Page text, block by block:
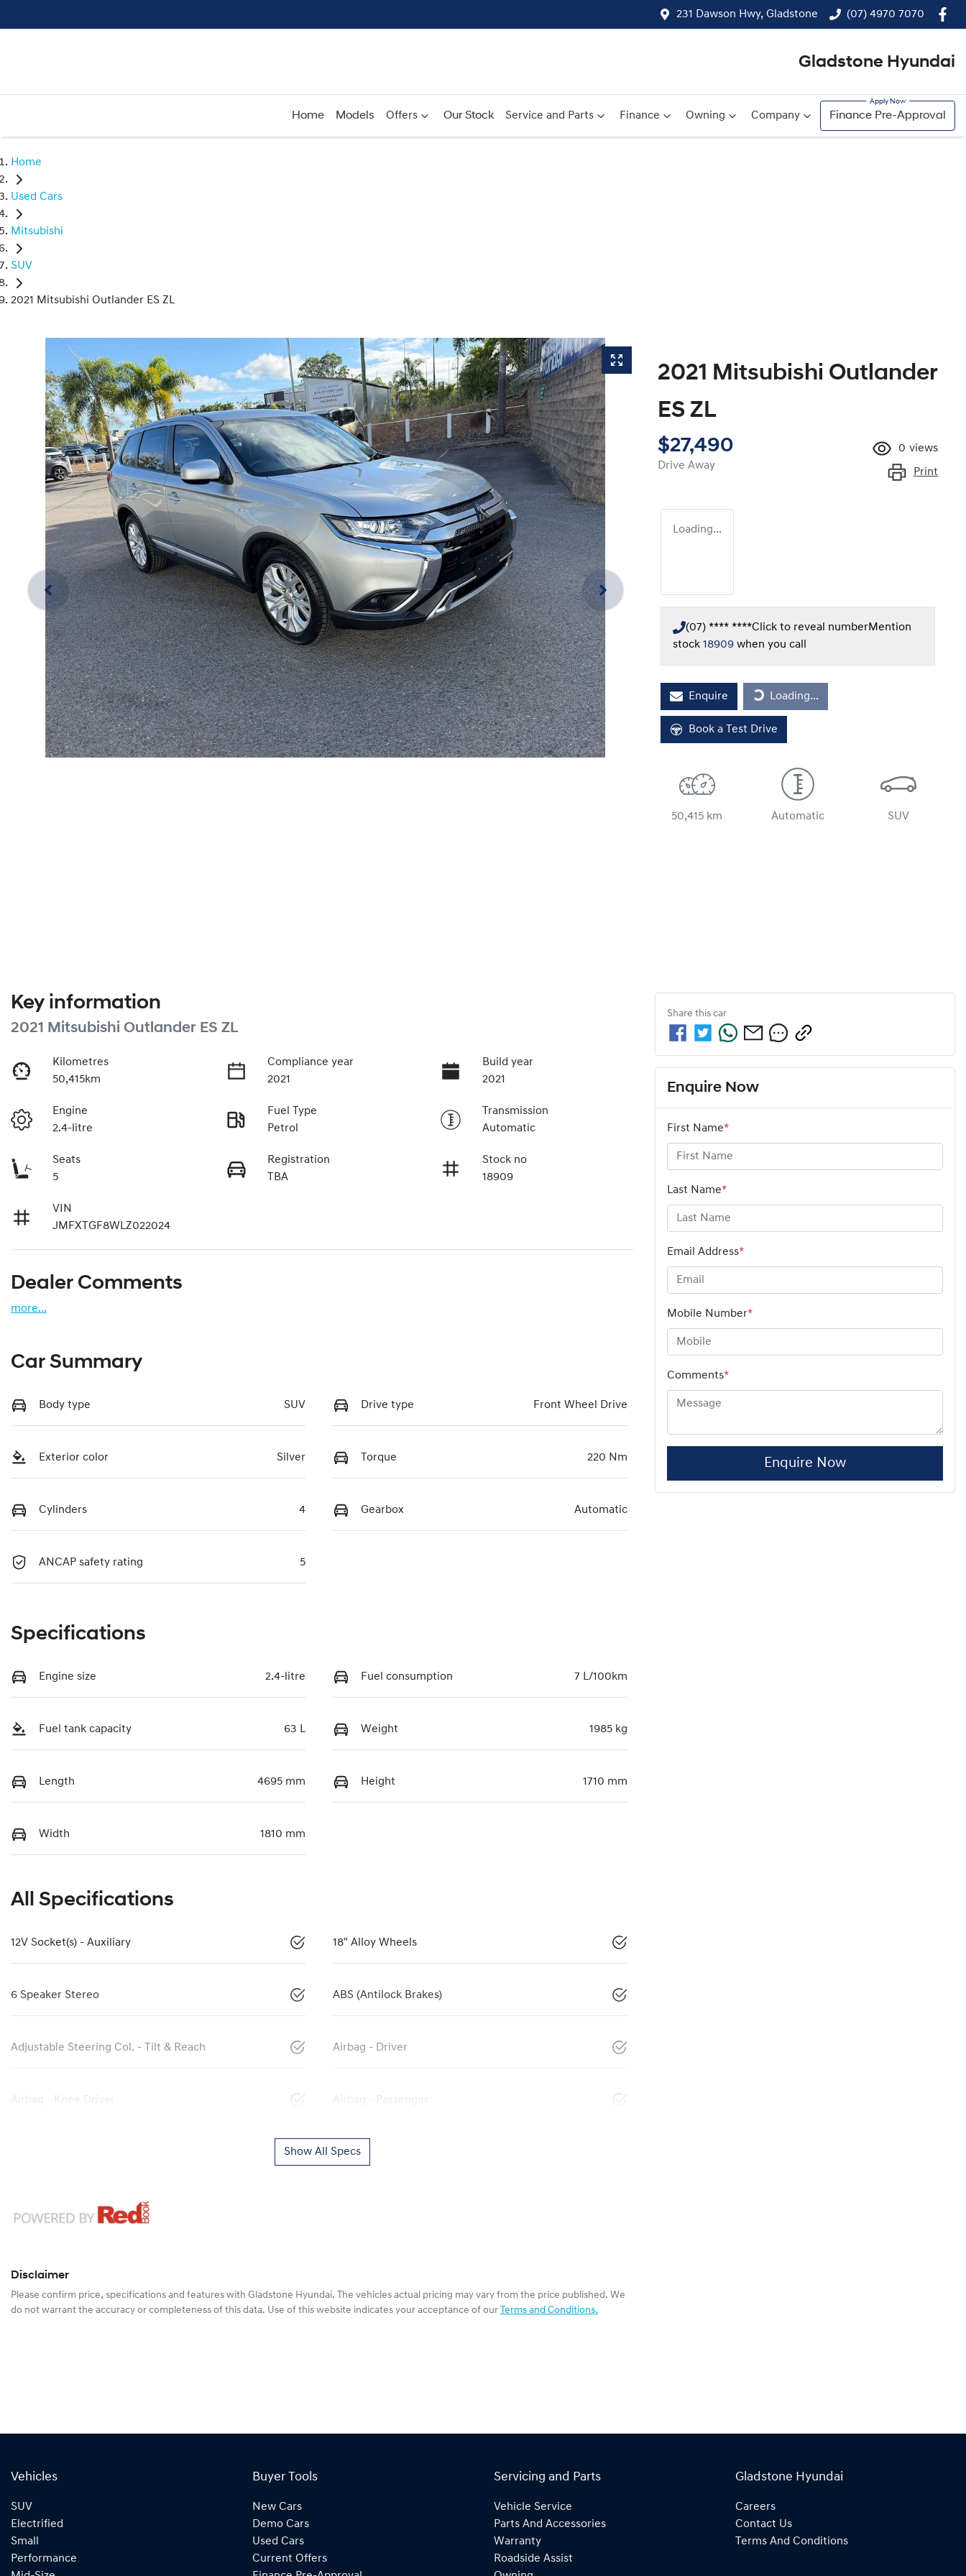
231 Dawson Hwy, Gladstone (07) 4970 7070
Gladstone Hyundai
Home Models Offers Our Stock Service and Parts Finance Owning Company Finance Pre-Approval
Home
Used Cars
Mitsubishi
SUV
2021 Mitsubishi Outlander ES ZL
2021 Mitsubishi Outlander
ES ZL
$27,490
Drive Away
0 views
Print
Loading...
(07) **** ****Click to reveal numberMention
stock 18909 when you call
Enquire
Loading...
Loading...
Book a Test Drive
50,415 km Automatic SUV
Key information
2021 Mitsubishi Outlander ES ZL
Kilometres
50,415km
Compliance year
2021
Build year
2021
Engine
2.4-litre
Fuel Type
Petrol
Transmission
Automatic
Seats
5
Registration
TBA
Stock no
18909
VIN
JMFXTGF8WLZ022024
Dealer Comments
more...
Car Summary
Body type SUV Drive type Front Wheel Drive
Exterior color Silver Torque 220 Nm
Cylinders 4 Gearbox Automatic
ANCAP safety rating 5
Specifications
Engine size 2.4-litre Fuel consumption 7 L/100km
Fuel tank capacity 63 L Weight 1985 kg
Length 4695 mm Height 1710 mm
Width 1810 mm
All Specifications
12V Socket(s) - Auxiliary 18" Alloy Wheels
6 Speaker Stereo ABS (Antilock Brakes)
Adjustable Steering Col. - Tilt & Reach Airbag - Driver
Airbag - Knee Driver Airbag - Passenger
Show All Specs
Disclaimer
Please confirm price, specifications and features with Gladstone Hyundai. The vehicles actual pricing may vary from the price published. We
do not warrant the accuracy or completeness of this data. Use of this website indicates your acceptance of our Terms and Conditions.
Share this car
Enquire Now
First Name*
Last Name*
Email Address*
Mobile Number*
Comments*
Enquire Now
Vehicles
SUV
Electrified
Small
Performance
Buyer Tools
New Cars
Demo Cars
Used Cars
Current Offers
Servicing and Parts
Vehicle Service
Parts And Accessories
Warranty
Roadside Assist
Gladstone Hyundai
Careers
Contact Us
Terms And Conditions